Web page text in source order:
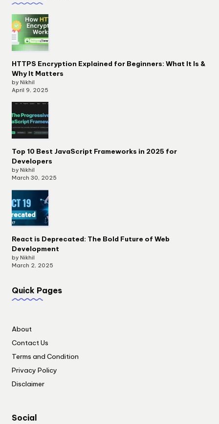
HTTPS Encryption Explained for Beginners: What It Is &
Why It Matters
by Nikhil
April 9, 2025
Top 10 Best JavaScript Frameworks in 2025 for
Developers
by Nikhil
March 30, 2025
React is Deprecated: The Bold Future of Web
Development
by Nikhil
March 2, 2025
Quick Pages
About
Contact Us
Terms and Condition
Privacy Policy
Disclaimer
Social